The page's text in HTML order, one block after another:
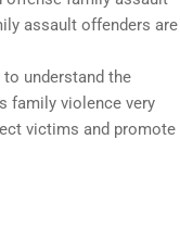
assault offenders are
to understand the
family violence very
victims and promote